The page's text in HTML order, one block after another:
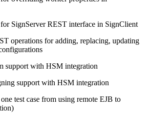
SignServer REST interface in SignClient
operations for adding, replacing, updating
support with HSM integration
support with HSM integration
test case from using remote EJB to